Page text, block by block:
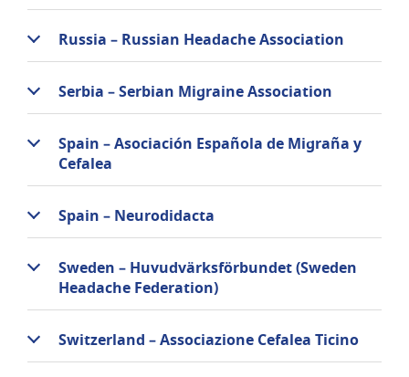
Russia – Russian Headache Association
Serbia – Serbian Migraine Association
Spain – Asociación Española de Migraña y
Cefalea
Spain – Neurodidacta
Sweden – Huvudvärksförbundet (Sweden
Headache Federation)
Switzerland – Associazione Cefalea Ticino